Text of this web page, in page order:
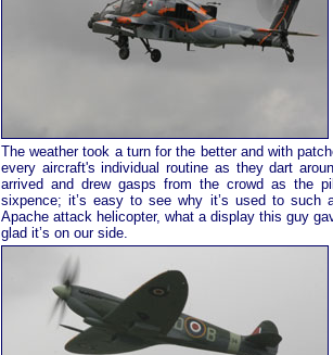
The weather took a turn for the better and with
every aircraft's individual routine as they dart
arrived and drew gasps from the crowd as the
sixpence; it’s easy to see why it’s used to such
Apache attack helicopter, what a display this guy
glad it’s on our side.